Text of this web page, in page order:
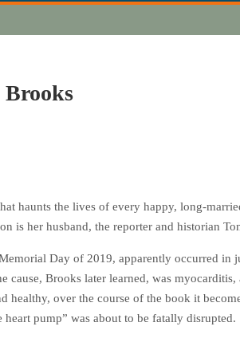
haunts the lives of every happy, long-
is her husband, the reporter and historian
Day of 2019, apparently occurred in
cause, Brooks later learned, was
healthy, over the course of the book it
heart pump” was about to be fatally disrupted.